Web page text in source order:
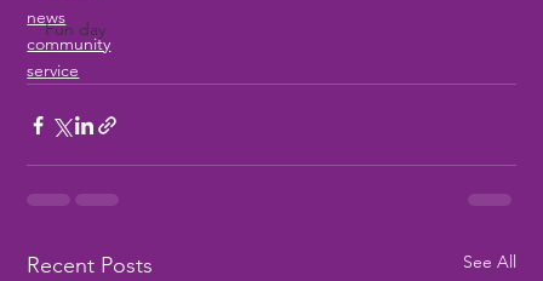
Fun day
news
community
service
Recent Posts See All